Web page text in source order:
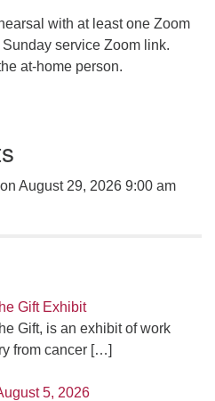
with at least one Zoom
service Zoom link.
at-home person.
on August 29, 2026 9:00 am
Gift Exhibit
Gift, is an exhibit of work
from cancer […]
5, 2026